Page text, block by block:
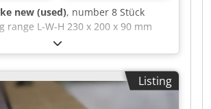
new (used), number 8 Stück
range L-W-H 230 x 200 x 90 mm
130 Set - (clamping force 35 kN)
adjustable clamping element is
by its high horizontal and vertical
thanks to the triple clamping shoe
bearing plate. It is designed for
Listing